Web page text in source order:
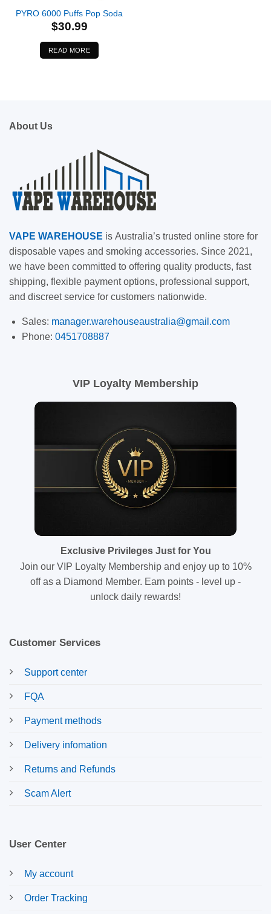
PYRO 6000 Puffs Pop Soda
$30.99
READ MORE
About Us
VAPE WAREHOUSE is Australia’s trusted online store for
disposable vapes and smoking accessories. Since 2021,
we have been committed to offering quality products, fast
shipping, flexible payment options, professional support,
and discreet service for customers nationwide.
Sales: manager.warehouseaustralia@gmail.com
Phone: 0451708887
VIP Loyalty Membership
Exclusive Privileges Just for You
Join our VIP Loyalty Membership and enjoy up to 10%
off as a Diamond Member. Earn points - level up -
unlock daily rewards!
Customer Services
Support center
FQA
Payment methods
Delivery infomation
Returns and Refunds
Scam Alert
User Center
My account
Order Tracking